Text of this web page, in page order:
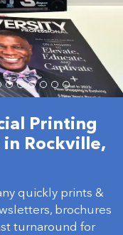
Printing
in Rockville,
quickly prints &
brochures
turnaround for